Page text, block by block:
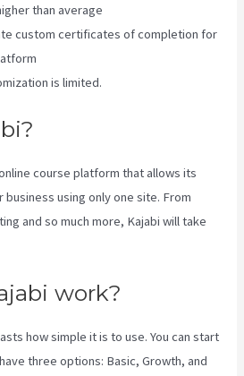
than average
custom certificates of completion for
is limited.
course platform that allows its
using only one site. From
and so much more, Kajabi will take
work?
how simple it is to use. You can start
three options: Basic, Growth, and